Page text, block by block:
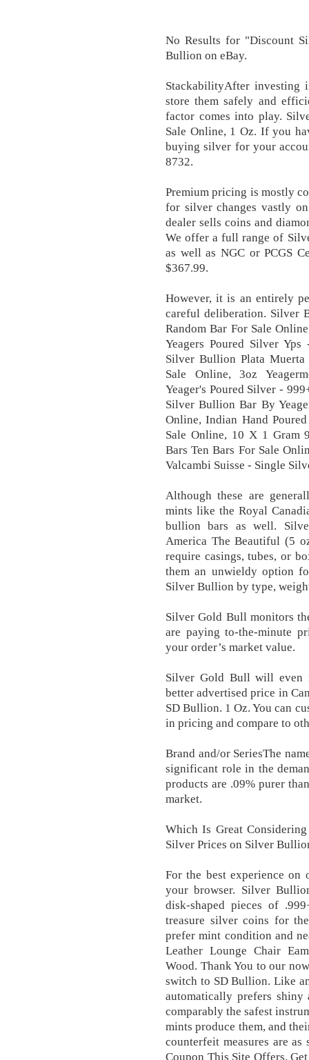
No Results for "Discount
Bullion on eBay.
StackabilityAfter investing
store them safely and
factor comes into play.
Sale Online, 1 Oz. If you
buying silver for your
8732.
Premium pricing is mostly
for silver changes vastly
dealer sells coins and
We offer a full range of
as well as NGC or PCGS
$367.99.
However, it is an entirely
careful deliberation. Silver
Random Bar For Sale
Yeagers Poured Silver
Silver Bullion Plata
Sale Online, 3oz
Yeager's Poured Silver -
Silver Bullion Bar By
Online, Indian Hand
Sale Online, 10 X 1 Gram
Bars Ten Bars For Sale
Valcambi Suisse - Single
Although these are
mints like the Royal
bullion bars as well.
America The Beautiful (5
require casings, tubes, or
them an unwieldy option
Silver Bullion by type,
Silver Gold Bull monitors
are paying to-the-minute
your order’s market value.
Silver Gold Bull will even
better advertised price in
SD Bullion. 1 Oz. You can
in pricing and compare to
Brand and/or SeriesThe
significant role in the
products are .09% purer
market.
Which Is Great
Silver Prices on Silver
For the best experience
your browser. Silver
disk-shaped pieces of
treasure silver coins for
prefer mint condition and
Leather Lounge Chair
Wood. Thank You to our
switch to SD Bullion. Like
automatically prefers shiny
comparably the safest
mints produce them, and
counterfeit measures are
Coupon This Site Offers.